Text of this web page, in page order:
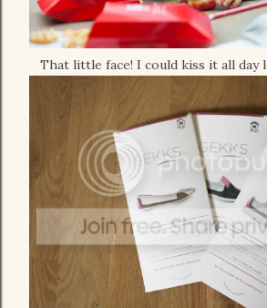
That little face! I could kiss it all day